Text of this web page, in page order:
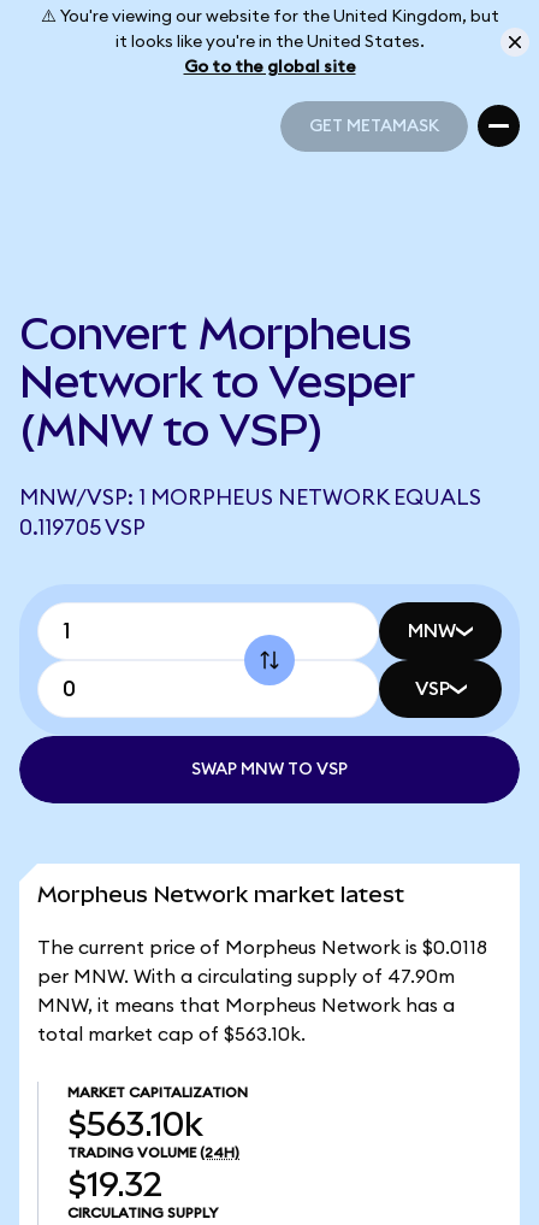
⚠️ You're viewing our website for the United Kingdom, but
it looks like you're in the United States.
Go to the global site
GET METAMASK
Convert Morpheus
Network to Vesper
(MNW to VSP)
MNW/VSP: 1 MORPHEUS NETWORK EQUALS
0.119705 VSP
MNW
VSP
SWAP MNW TO VSP
Morpheus Network market latest
The current price of Morpheus Network is $0.0118
per MNW. With a circulating supply of 47.90m
MNW, it means that Morpheus Network has a
total market cap of $563.10k.
MARKET CAPITALIZATION
$563.10k
TRADING VOLUME (24H)
$19.32
CIRCULATING SUPPLY